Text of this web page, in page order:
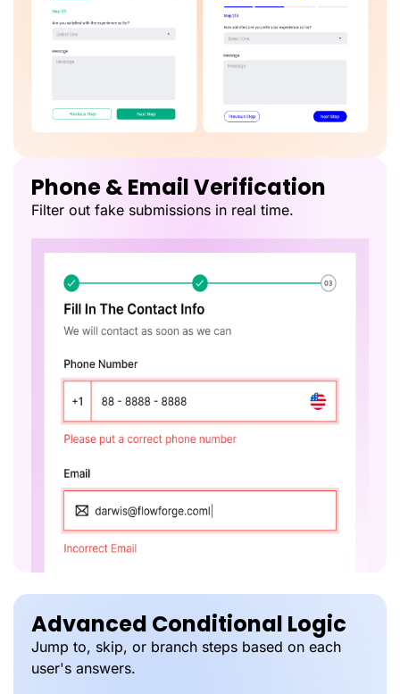
Phone & Email Verification
Filter out fake submissions in real time.
Advanced Conditional Logic
Jump to, skip, or branch steps based on each
user's answers.